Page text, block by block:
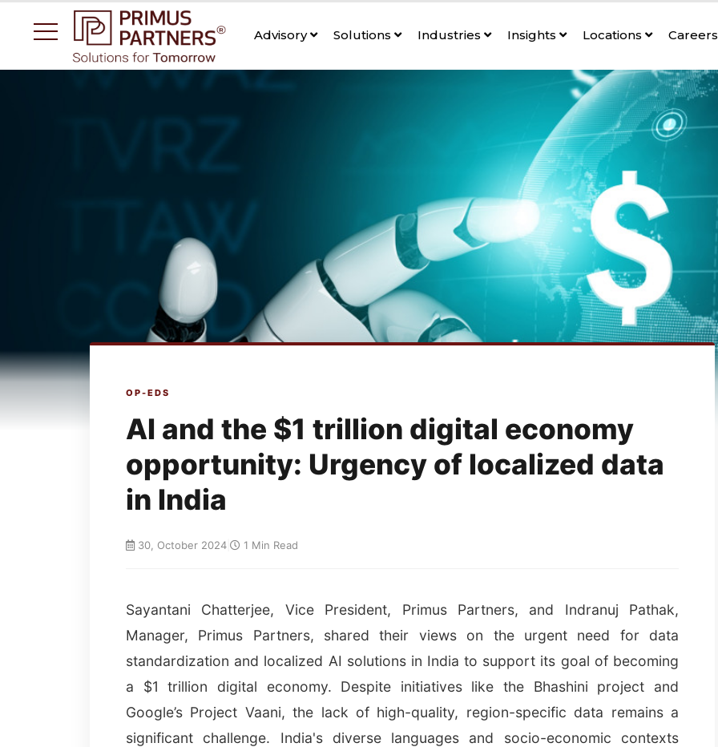
Advisory Solutions Industries Insights Locations Careers
OP-EDS
AI and the $1 trillion digital economy
opportunity: Urgency of localized data
in India
30, October 2024 1 Min Read
Sayantani Chatterjee, Vice President, Primus Partners, and Indranuj Pathak,
Manager, Primus Partners, shared their views on the urgent need for data
standardization and localized AI solutions in India to support its goal of becoming
a $1 trillion digital economy. Despite initiatives like the Bhashini project and
Google’s Project Vaani, the lack of high-quality, region-specific data remains a
significant challenge. India's diverse languages and socio-economic contexts